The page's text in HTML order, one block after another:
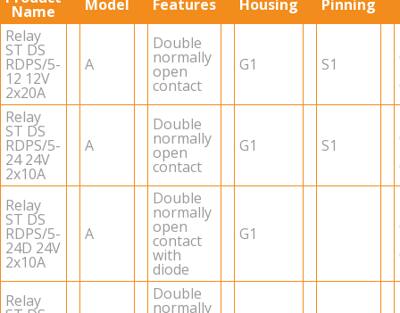
Name Model Features Housing Pinning
Relay
ST DS
RDPS/5-
12 12V
2x20A
A
Dou­ble
nor­mally
open
con­tact
G1 S1
Relay
ST DS
RDPS/5-
24 24V
2x10A
A
Dou­ble
nor­mally
open
con­tact
G1 S1
Relay
ST DS
RDPS/5-
24D 24V
2x10A
A
Dou­ble
nor­mally
open
con­tact
with
diode
G1
Relay Dou­ble
nor­mally